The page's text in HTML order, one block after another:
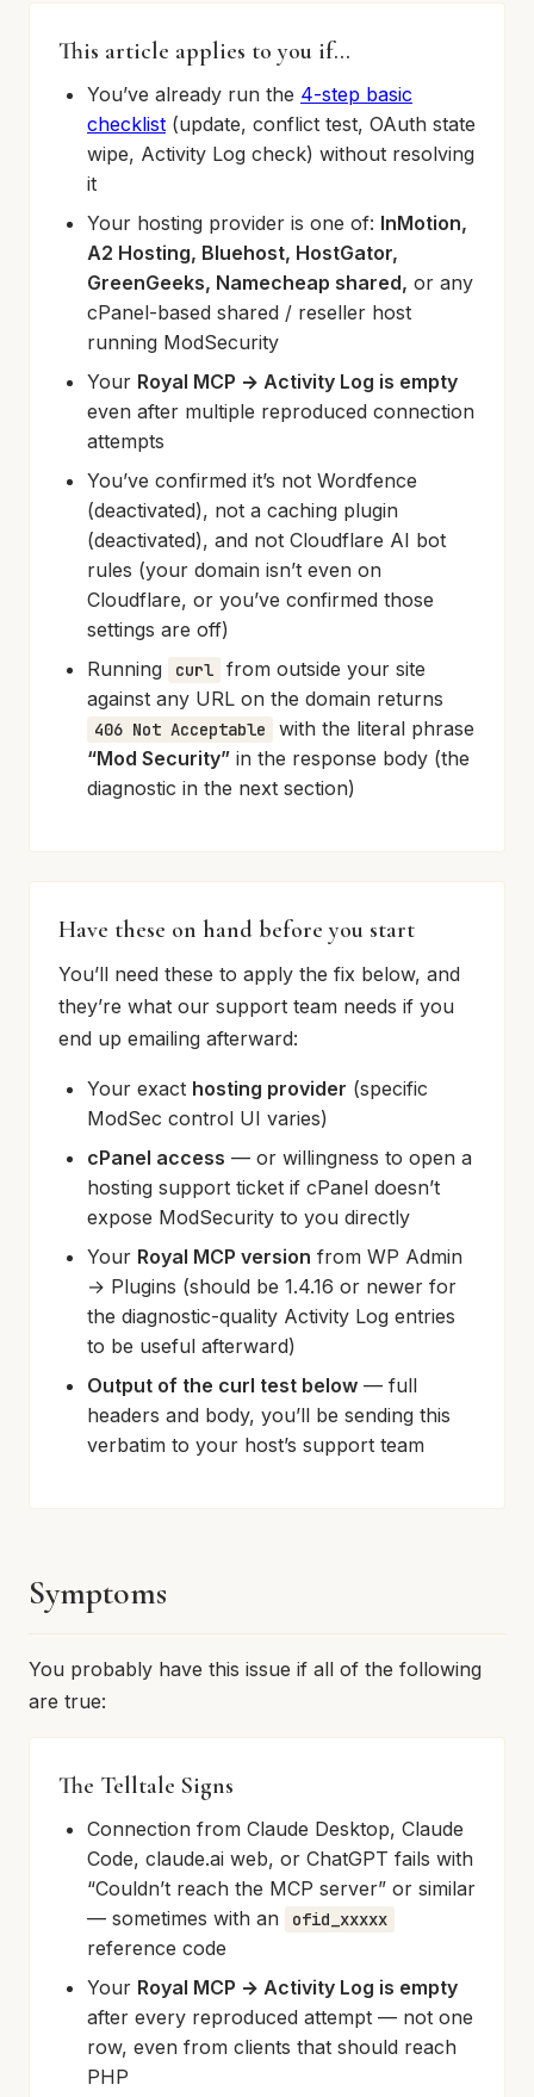
This article applies to you if…
You’ve already run the 4-step basic
checklist (update, conflict test, OAuth state
wipe, Activity Log check) without resolving
it
Your hosting provider is one of: InMotion,
A2 Hosting, Bluehost, HostGator,
GreenGeeks, Namecheap shared, or any
cPanel-based shared / reseller host
running ModSecurity
Your Royal MCP → Activity Log is empty
even after multiple reproduced connection
attempts
You’ve confirmed it’s not Wordfence
(deactivated), not a caching plugin
(deactivated), and not Cloudflare AI bot
rules (your domain isn’t even on
Cloudflare, or you’ve confirmed those
settings are off)
Running
curl
from outside your site
against any URL on the domain returns
406 Not Acceptable
with the literal phrase
“Mod Security” in the response body (the
diagnostic in the next section)
Have these on hand before you start
You’ll need these to apply the fix below, and
they’re what our support team needs if you
end up emailing afterward:
Your exact hosting provider (specific
ModSec control UI varies)
cPanel access — or willingness to open a
hosting support ticket if cPanel doesn’t
expose ModSecurity to you directly
Your Royal MCP version from WP Admin
→ Plugins (should be 1.4.16 or newer for
the diagnostic-quality Activity Log entries
to be useful afterward)
Output of the curl test below — full
headers and body, you’ll be sending this
verbatim to your host’s support team
Symptoms
You probably have this issue if all of the following
are true:
The Telltale Signs
Connection from Claude Desktop, Claude
Code, claude.ai web, or ChatGPT fails with
“Couldn’t reach the MCP server” or similar
— sometimes with an
ofid_xxxxx
reference code
Your Royal MCP → Activity Log is empty
after every reproduced attempt — not one
row, even from clients that should reach
PHP